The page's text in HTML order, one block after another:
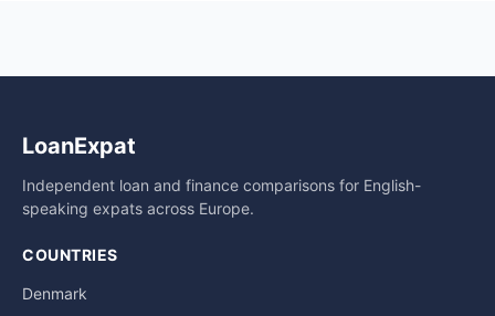
LoanExpat
Independent loan and finance comparisons for English-
speaking expats across Europe.
COUNTRIES
Denmark